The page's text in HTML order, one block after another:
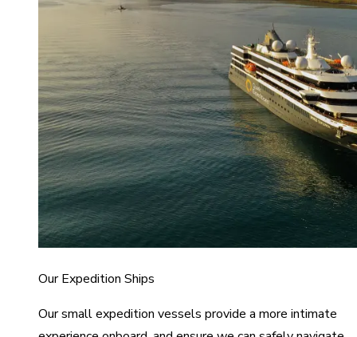
Our Expedition Ships
Our small expedition vessels provide a more intimate